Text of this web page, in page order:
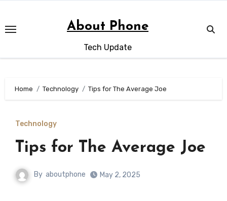
content
About Phone
Tech Update
Home Technology Tips for The Average Joe
Technology
Tips for The Average Joe
By aboutphone May 2, 2025